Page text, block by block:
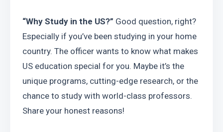
“Why Study in the US?” Good question, right?
Especially if you’ve been studying in your home
country. The officer wants to know what makes
US education special for you. Maybe it’s the
unique programs, cutting-edge research, or the
chance to study with world-class professors.
Share your honest reasons!